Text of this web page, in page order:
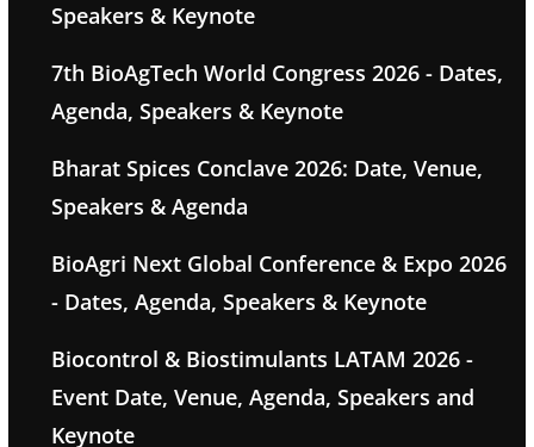
Speakers & Keynote
7th BioAgTech World Congress 2026 - Dates,
Agenda, Speakers & Keynote
Bharat Spices Conclave 2026: Date, Venue,
Speakers & Agenda
BioAgri Next Global Conference & Expo 2026
- Dates, Agenda, Speakers & Keynote
Biocontrol & Biostimulants LATAM 2026 -
Event Date, Venue, Agenda, Speakers and
Keynote